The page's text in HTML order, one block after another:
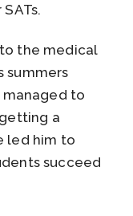
the medical
summers
managed to
a
led him to
succeed